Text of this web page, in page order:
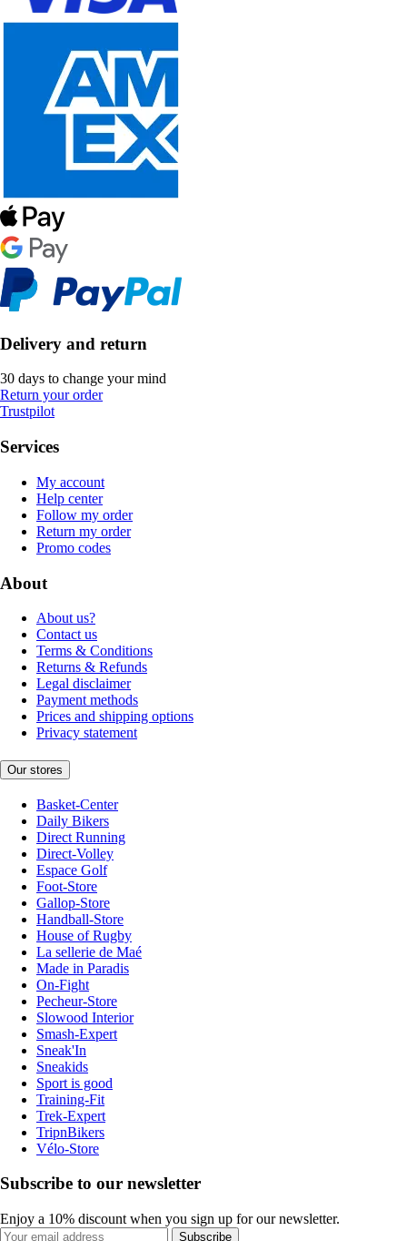
Delivery and return
30 days to change your mind
Return your order
Trustpilot
Services
My account
Help center
Follow my order
Return my order
Promo codes
About
About us?
Contact us
Terms & Conditions
Returns & Refunds
Legal disclaimer
Payment methods
Prices and shipping options
Privacy statement
Our stores
Basket-Center
Daily Bikers
Direct Running
Direct-Volley
Espace Golf
Foot-Store
Gallop-Store
Handball-Store
House of Rugby
La sellerie de Maé
Made in Paradis
On-Fight
Pecheur-Store
Slowood Interior
Smash-Expert
Sneak'In
Sneakids
Sport is good
Training-Fit
Trek-Expert
TripnBikers
Vélo-Store
Subscribe to our newsletter
Enjoy a 10% discount when you sign up for our newsletter.
Subscribe